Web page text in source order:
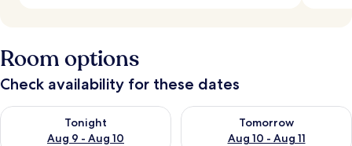
Room options
Check availability for these dates
Tonight
Aug 9 - Aug 10
Check availability for tonight Aug 9 - Aug 10
Tomorrow
Aug 10 - Aug 11
Check availability for